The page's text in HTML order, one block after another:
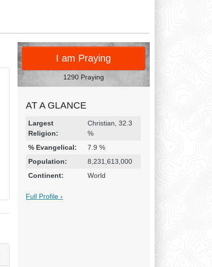
PRAY
I am Praying
1290 Praying
AT A GLANCE
Religion & Geography
Category Statistic
Largest
Religion:
Christian, 32.3
%
% Evangelical:
7.9 %
Population:
8,231,613,000
Continent:
World
Full Profile ›